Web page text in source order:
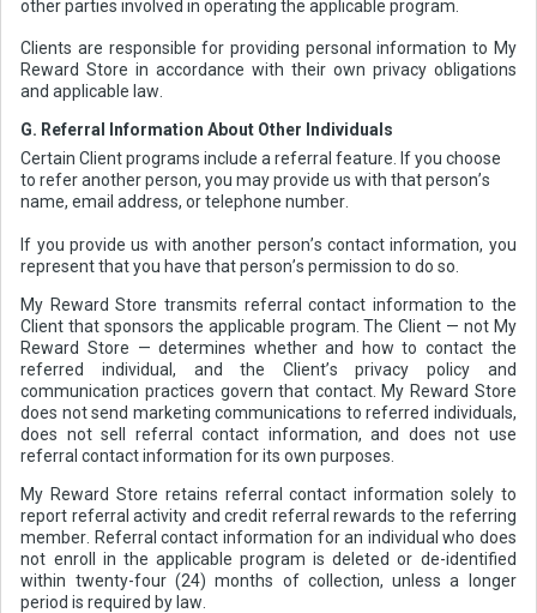
other parties involved in operating the applicable program.
Clients are responsible for providing personal information to My
Reward Store in accordance with their own privacy obligations
and applicable law.
G. Referral Information About Other Individuals
Certain Client programs include a referral feature. If you choose
to refer another person, you may provide us with that person’s
name, email address, or telephone number.
If you provide us with another person’s contact information, you
represent that you have that person’s permission to do so.
My Reward Store transmits referral contact information to the
Client that sponsors the applicable program. The Client — not My
Reward Store — determines whether and how to contact the
referred individual, and the Client’s privacy policy and
communication practices govern that contact. My Reward Store
does not send marketing communications to referred individuals,
does not sell referral contact information, and does not use
referral contact information for its own purposes.
My Reward Store retains referral contact information solely to
report referral activity and credit referral rewards to the referring
member. Referral contact information for an individual who does
not enroll in the applicable program is deleted or de-identified
within twenty-four (24) months of collection, unless a longer
period is required by law.